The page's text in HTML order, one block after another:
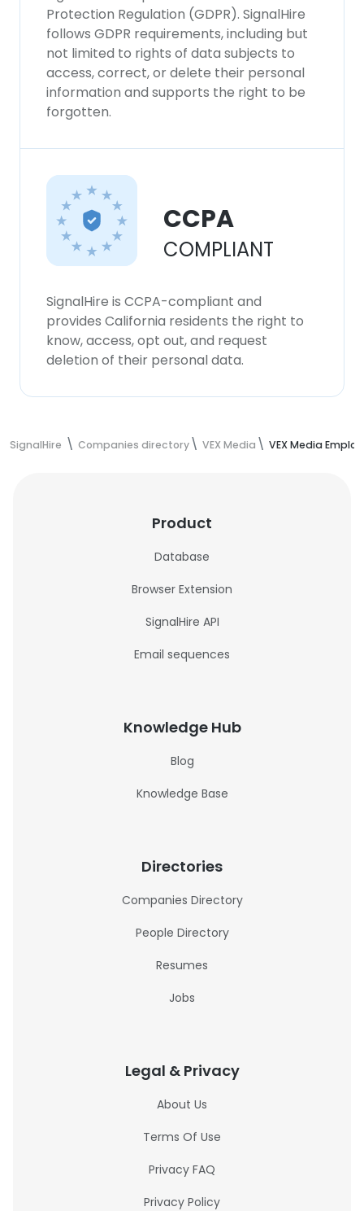
Protection Regulation (GDPR). SignalHire
follows GDPR requirements, including but
not limited to rights of data subjects to
access, correct, or delete their personal
information and supports the right to be
forgotten.
CCPA
COMPLIANT
SignalHire is CCPA-compliant and
provides California residents the right to
know, access, opt out, and request
deletion of their personal data.
SignalHire Companies directory VEX Media VEX Media
Product
Database
Browser Extension
SignalHire API
Email sequences
Knowledge Hub
Blog
Knowledge Base
Directories
Companies Directory
People Directory
Resumes
Jobs
Legal & Privacy
About Us
Terms Of Use
Privacy FAQ
Privacy Policy
consent to all cookies in accordance with
our Cookie Policy.Read more
ACCEPT ALL